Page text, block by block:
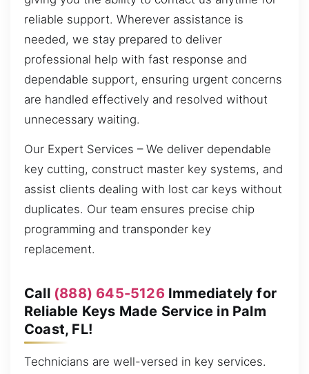
reliable support. Wherever assistance is
needed, we stay prepared to deliver
professional help with fast response and
dependable support, ensuring urgent concerns
are handled effectively and resolved without
unnecessary waiting.
Our Expert Services – We deliver dependable
key cutting, construct master key systems, and
assist clients dealing with lost car keys without
duplicates. Our team ensures precise chip
programming and transponder key
replacement.
Call (888) 645-5126Immediately for
Reliable Keys Made Service in Palm
Coast, FL!
Technicians are well-versed in key services.